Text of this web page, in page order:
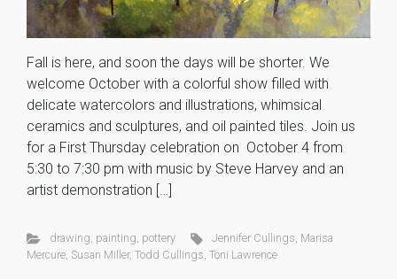
Fall is here, and soon the days will be shorter. We
welcome October with a colorful show filled with
delicate watercolors and illustrations, whimsical
ceramics and sculptures, and oil painted tiles. Join us
for a First Thursday celebration on October 4 from
5:30 to 7:30 pm with music by Steve Harvey and an
artist demonstration […]
drawing painting pottery Jennifer Cullings Marisa
Mercure Susan Miller, Todd Cullings Toni Lawrence